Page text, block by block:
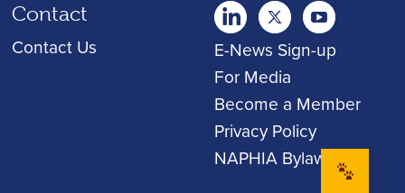
Contact
Contact Us
twitter Youtubeyoutube
E-News Sign-up
For Media
Become a Member
Privacy Policy
NAPHIA Bylaws